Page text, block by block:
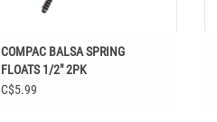
COMPAC BALSA SPRING
FLOATS 1/2" 2PK
C$5.99